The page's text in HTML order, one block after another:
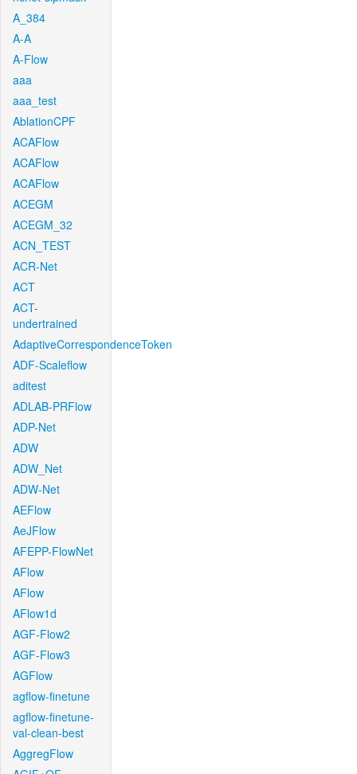
A_384
A-A
A-Flow
aaa
aaa_test
AblationCPF
ACAFlow
ACAFlow
ACAFlow
ACEGM
ACEGM_32
ACN_TEST
ACR-Net
ACT
ACT-
undertrained
AdaptiveCorrespondenceToken
ADF-Scaleflow
aditest
ADLAB-PRFlow
ADP-Net
ADW
ADW_Net
ADW-Net
AEFlow
AeJFlow
AFEPP-FlowNet
AFlow
AFlow
AFlow1d
AGF-Flow2
AGF-Flow3
AGFlow
agflow-finetune
agflow-finetune-
val-clean-best
AggregFlow